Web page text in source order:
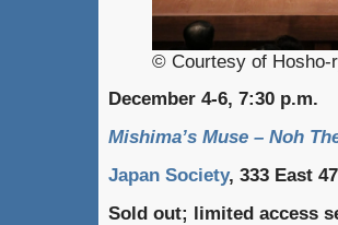
© Courtesy of Hosho-
December 4-6, 7:30 p.m.
Mishima’s Muse – Noh
Japan Society, 333 East
Sold out; limited access